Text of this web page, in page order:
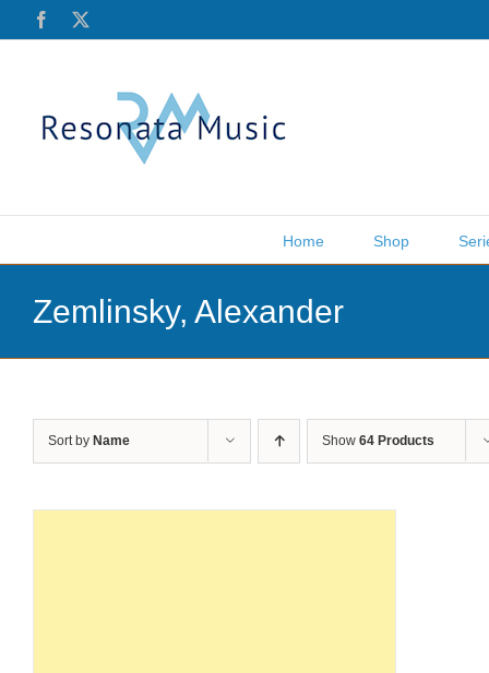
Facebook
Home Shop
Zemlinsky, Alexander
Sort by Name Show 64 Products